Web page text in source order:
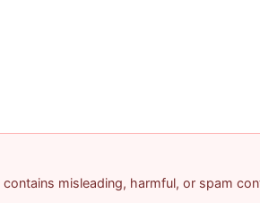
misleading, harmful, or spam